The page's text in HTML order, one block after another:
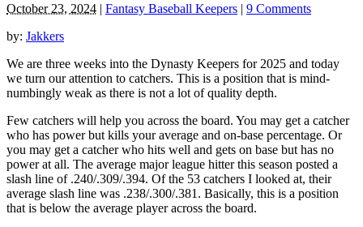
October 23, 2024 | Fantasy Baseball Keepers | 9 Comments
by: Jakkers
We are three weeks into the Dynasty Keepers for 2025 and today
we turn our attention to catchers. This is a position that is mind-
numbingly weak as there is not a lot of quality depth.
Few catchers will help you across the board. You may get a catcher
who has power but kills your average and on-base percentage. Or
you may get a catcher who hits well and gets on base but has no
power at all. The average major league hitter this season posted a
slash line of .240/.309/.394. Of the 53 catchers I looked at, their
average slash line was .238/.300/.381. Basically, this is a position
that is below the average player across the board.